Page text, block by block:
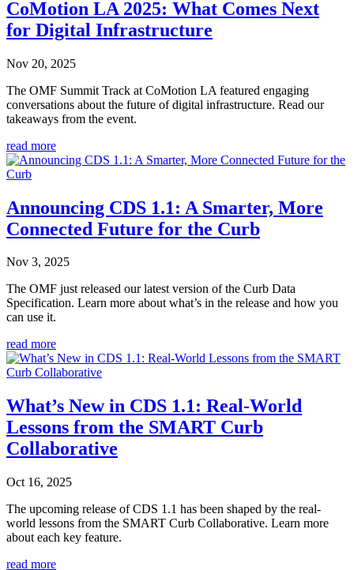
CoMotion LA 2025: What Comes Next
for Digital Infrastructure
Nov 20, 2025
The OMF Summit Track at CoMotion LA featured engaging
conversations about the future of digital infrastructure. Read our
takeaways from the event.
read more
Announcing CDS 1.1: A Smarter, More
Connected Future for the Curb
Nov 3, 2025
The OMF just released our latest version of the Curb Data
Specification. Learn more about what’s in the release and how you
can use it.
read more
What’s New in CDS 1.1: Real-World
Lessons from the SMART Curb
Collaborative
Oct 16, 2025
The upcoming release of CDS 1.1 has been shaped by the real-
world lessons from the SMART Curb Collaborative. Learn more
about each key feature.
read more